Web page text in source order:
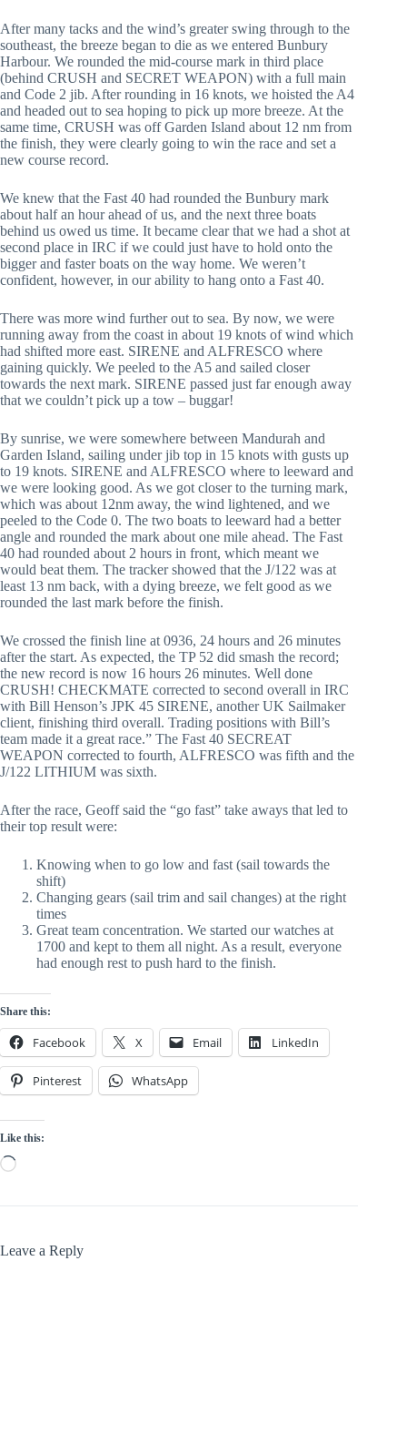
After many tacks and the wind’s greater swing through to the
southeast, the breeze began to die as we entered Bunbury
Harbour. We rounded the mid-course mark in third place
(behind CRUSH and SECRET WEAPON) with a full main
and Code 2 jib. After rounding in 16 knots, we hoisted the A4
and headed out to sea hoping to pick up more breeze. At the
same time, CRUSH was off Garden Island about 12 nm from
the finish, they were clearly going to win the race and set a
new course record.
We knew that the Fast 40 had rounded the Bunbury mark
about half an hour ahead of us, and the next three boats
behind us owed us time. It became clear that we had a shot at
second place in IRC if we could just have to hold onto the
bigger and faster boats on the way home. We weren’t
confident, however, in our ability to hang onto a Fast 40.
There was more wind further out to sea. By now, we were
running away from the coast in about 19 knots of wind which
had shifted more east. SIRENE and ALFRESCO where
gaining quickly. We peeled to the A5 and sailed closer
towards the next mark. SIRENE passed just far enough away
that we couldn’t pick up a tow – buggar!
By sunrise, we were somewhere between Mandurah and
Garden Island, sailing under jib top in 15 knots with gusts up
to 19 knots. SIRENE and ALFRESCO where to leeward and
we were looking good. As we got closer to the turning mark,
which was about 12nm away, the wind lightened, and we
peeled to the Code 0. The two boats to leeward had a better
angle and rounded the mark about one mile ahead. The Fast
40 had rounded about 2 hours in front, which meant we
would beat them. The tracker showed that the J/122 was at
least 13 nm back, with a dying breeze, we felt good as we
rounded the last mark before the finish.
We crossed the finish line at 0936, 24 hours and 26 minutes
after the start. As expected, the TP 52 did smash the record;
the new record is now 16 hours 26 minutes. Well done
CRUSH! CHECKMATE corrected to second overall in IRC
with Bill Henson’s JPK 45 SIRENE, another UK Sailmaker
client, finishing third overall. Trading positions with Bill’s
team made it a great race.” The Fast 40 SECREAT
WEAPON corrected to fourth, ALFRESCO was fifth and the
J/122 LITHIUM was sixth.
After the race, Geoff said the “go fast” take aways that led to
their top result were:
Knowing when to go low and fast (sail towards the
shift)
Changing gears (sail trim and sail changes) at the right
times
Great team concentration. We started our watches at
1700 and kept to them all night. As a result, everyone
had enough rest to push hard to the finish.
Share this:
Facebook X Email LinkedIn
Pinterest WhatsApp
Like this:
Loading…
Leave a Reply